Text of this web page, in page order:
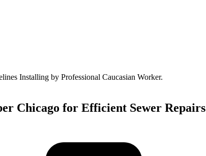
Installing by Professional Caucasian Worker.
Chicago for Efficient Sewer Repairs